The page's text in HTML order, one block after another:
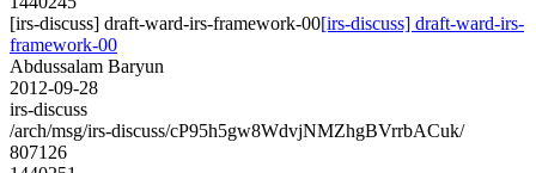
[irs-discuss] draft-ward-irs-framework-00[irs-discuss] draft-ward-irs-
framework-00
Abdussalam Baryun
2012-09-28
irs-discuss
/arch/msg/irs-discuss/cP95h5gw8WdvjNMZhgBVrrbACuk/
807126